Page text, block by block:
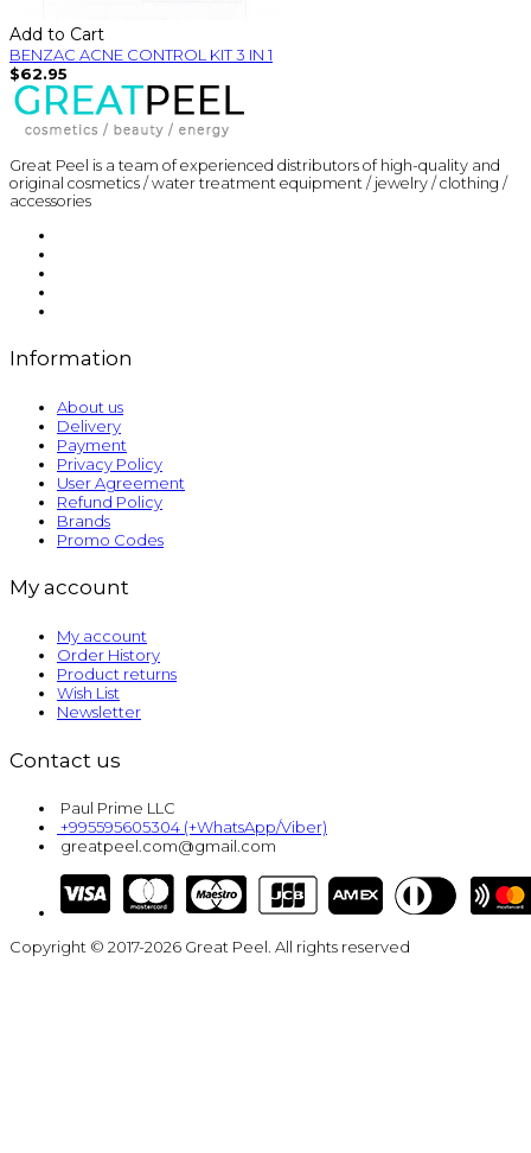
Add to Cart
BENZAC ACNE CONTROL KIT 3 IN 1
$62.95
Great Peel is a team of experienced distributors of high-quality and
original cosmetics / water treatment equipment / jewelry / clothing /
accessories
Information
About us
Delivery
Payment
Privacy Policy
User Agreement
Refund Policy
Brands
Promo Codes
My account
My account
Order History
Product returns
Wish List
Newsletter
Contact us
Paul Prime LLC
+995595605304 (+WhatsApp/Viber)
greatpeel.com@gmail.com
Copyright © 2017-2026 Great Peel. All rights reserved